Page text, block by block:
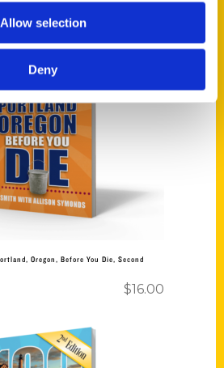
Allow selection
Deny
Add to cart
Oregon, Before You Die, Second
$16.00